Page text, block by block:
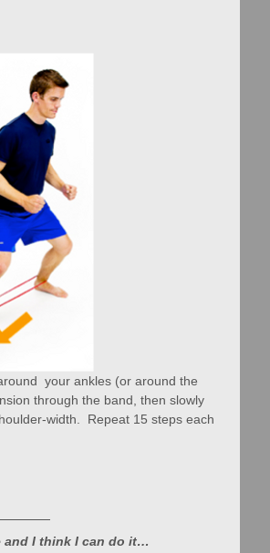
your ankles (or around the
through the band, then slowly
width.  Repeat 15 steps each
and I think I can do it…